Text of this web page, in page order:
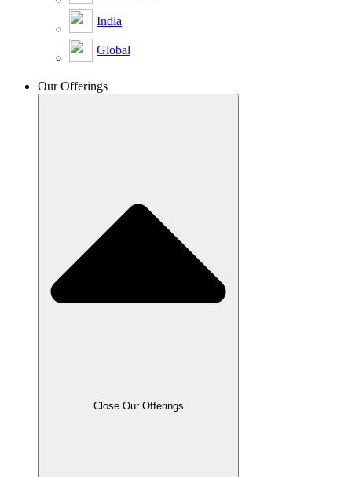
India
Global
Our Offerings
Close Our Offerings